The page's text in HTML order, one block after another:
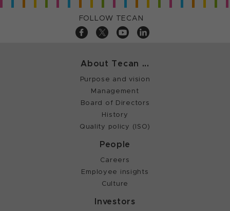
FOLLOW TECAN
About Tecan ...
Purpose and vision
Management
Board of Directors
History
Quality policy (ISO)
People
Careers
Employee insights
Culture
Investors